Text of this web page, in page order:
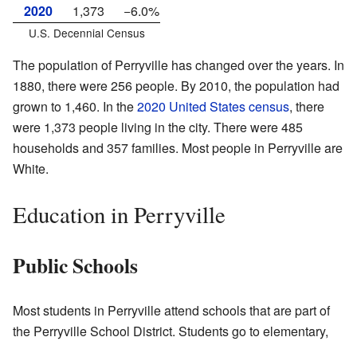
2020
1,373 −6.0%
U.S. Decennial Census
The population of Perryville has changed over the years. In
1880, there were 256 people. By 2010, the population had
grown to 1,460. In the2020 United States census, there
were 1,373 people living in the city. There were 485
households and 357 families. Most people in Perryville are
White.
Education in Perryville
Public Schools
Most students in Perryville attend schools that are part of
the Perryville School District. Students go to elementary,